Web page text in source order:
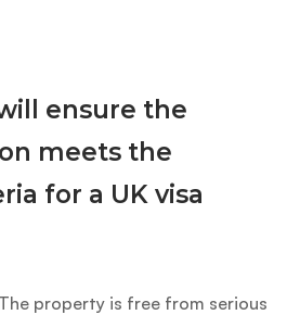
ensure the
meets the
for a UK visa
The property is free from serious